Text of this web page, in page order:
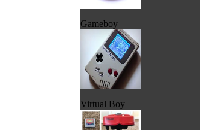
Gameboy
Virtual Boy